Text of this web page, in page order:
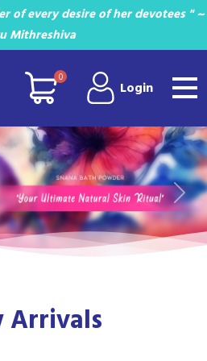
of every desire of her devotees " ~
Mithreshiva
0
Login
Next
Arrivals